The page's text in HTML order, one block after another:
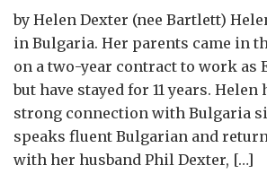
by Helen Dexter (nee Bartlett)
in Bulgaria. Her parents came in
on a two-year contract to work as
but have stayed for 11 years. Helen
strong connection with Bulgaria
speaks fluent Bulgarian and
with her husband Phil Dexter, […]